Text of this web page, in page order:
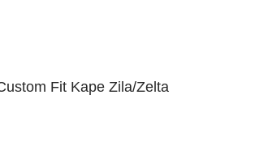
Fit Kape Zila/Zelta